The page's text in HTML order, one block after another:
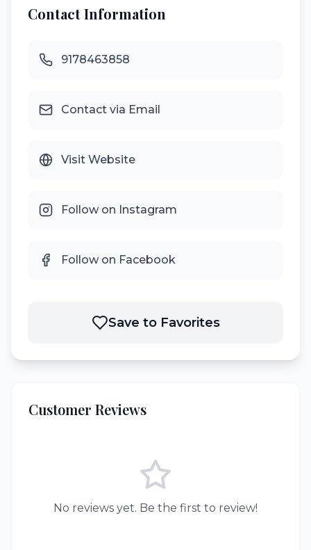
Contact Information
9178463858
Contact via Email
Visit Website
Follow on Instagram
Follow on Facebook
Save to Favorites
Customer Reviews
No reviews yet. Be the first to review!